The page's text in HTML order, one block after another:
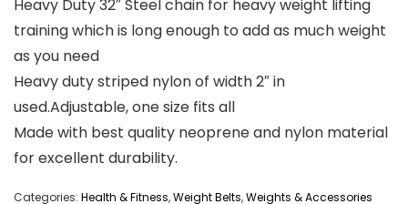
Heavy Duty 32″ Steel chain for heavy weight lifting
training which is long enough to add as much weight
as you need
Heavy duty striped nylon of width 2″ in
used.Adjustable, one size fits all
Made with best quality neoprene and nylon material
for excellent durability.
Categories: Health & Fitness,Weight Belts,Weights & Accessories